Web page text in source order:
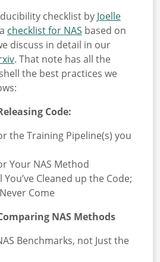
checklist by Joelle
checklist for NAS based on
discuss in detail in our
. That note has all the
the best practices we
Code:
the Training Pipeline(s) you
Your NAS Method
Cleaned up the Code;
Come
NAS Methods
Benchmarks, not Just the